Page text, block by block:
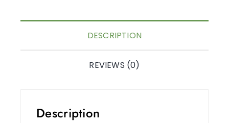
DESCRIPTION
REVIEWS (0)
Description